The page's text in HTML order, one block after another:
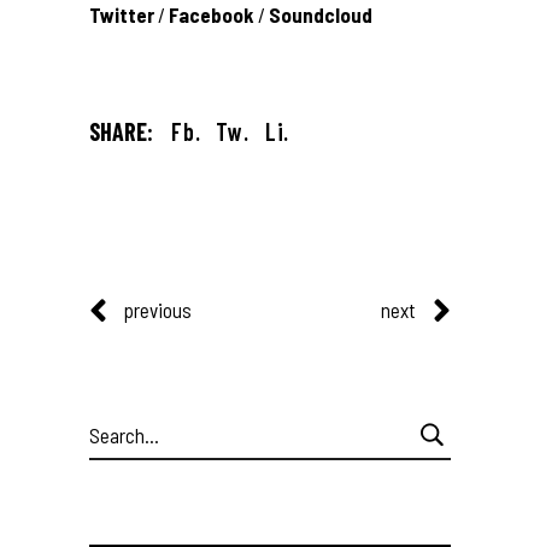
Twitter / Facebook / Soundcloud
SHARE: Fb. Tw. Li.
previous next
Search
for: